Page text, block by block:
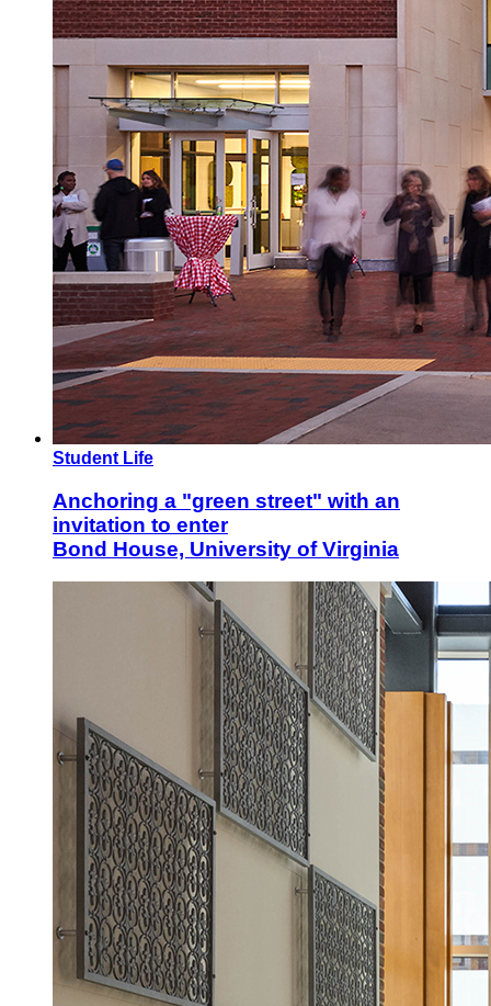
Student Life
Anchoring a "green street" with an
invitation to enter
Bond House, University of Virginia